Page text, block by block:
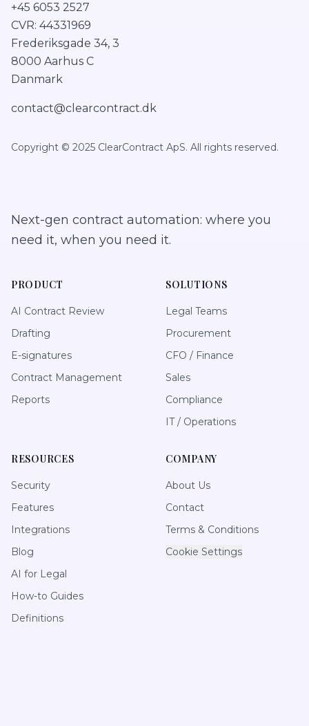
+45 6053 2527
CVR: 44331969
Frederiksgade 34, 3
8000 Aarhus C
Danmark
contact@clearcontract.dk
Copyright © 2025 ClearContract ApS. All rights reserved.
Next-gen contract automation: where you
need it, when you need it.
PRODUCT
AI Contract Review
Drafting
E-signatures
Contract Management
Reports
SOLUTIONS
Legal Teams
Procurement
CFO / Finance
Sales
Compliance
IT / Operations
RESOURCES
Security
Features
Integrations
Blog
AI for Legal
How-to Guides
Definitions
COMPANY
About Us
Contact
Terms & Conditions
Cookie Settings